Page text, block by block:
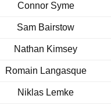
Connor Syme
Sam Bairstow
Nathan Kimsey
Romain Langasque
Niklas Lemke